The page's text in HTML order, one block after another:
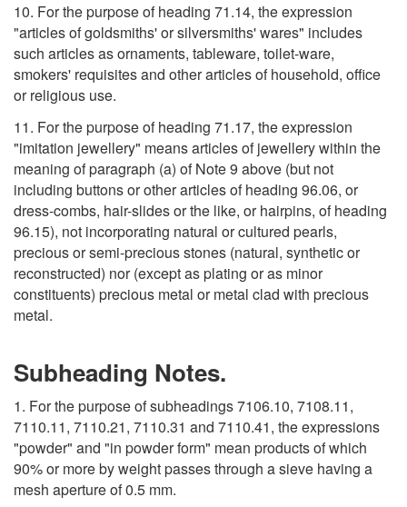
10. For the purpose of heading 71.14, the expression
"articles of goldsmiths' or silversmiths' wares" includes
such articles as ornaments, tableware, toilet-ware,
smokers' requisites and other articles of household, office
or religious use.
11. For the purpose of heading 71.17, the expression
"imitation jewellery" means articles of jewellery within the
meaning of paragraph (a) of Note 9 above (but not
including buttons or other articles of heading 96.06, or
dress-combs, hair-slides or the like, or hairpins, of heading
96.15), not incorporating natural or cultured pearls,
precious or semi-precious stones (natural, synthetic or
reconstructed) nor (except as plating or as minor
constituents) precious metal or metal clad with precious
metal.
Subheading Notes.
1. For the purpose of subheadings 7106.10, 7108.11,
7110.11, 7110.21, 7110.31 and 7110.41, the expressions
"powder" and "in powder form" mean products of which
90% or more by weight passes through a sieve having a
mesh aperture of 0.5 mm.